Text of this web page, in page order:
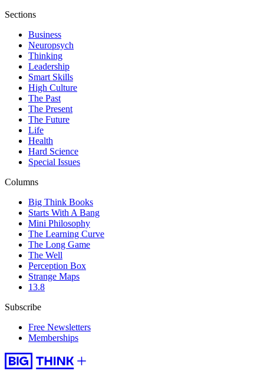
Sections
Business
Neuropsych
Thinking
Leadership
Smart Skills
High Culture
The Past
The Present
The Future
Life
Health
Hard Science
Special Issues
Columns
Big Think Books
Starts With A Bang
Mini Philosophy
The Learning Curve
The Long Game
The Well
Perception Box
Strange Maps
13.8
Subscribe
Free Newsletters
Memberships